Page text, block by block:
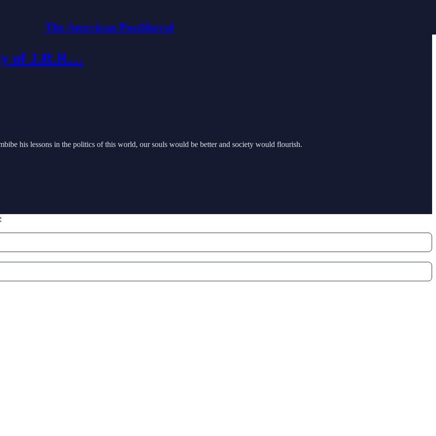
The American Postliberal
of J.R.R…
his lessons in the politics of this world, our souls would be better and society would flourish.